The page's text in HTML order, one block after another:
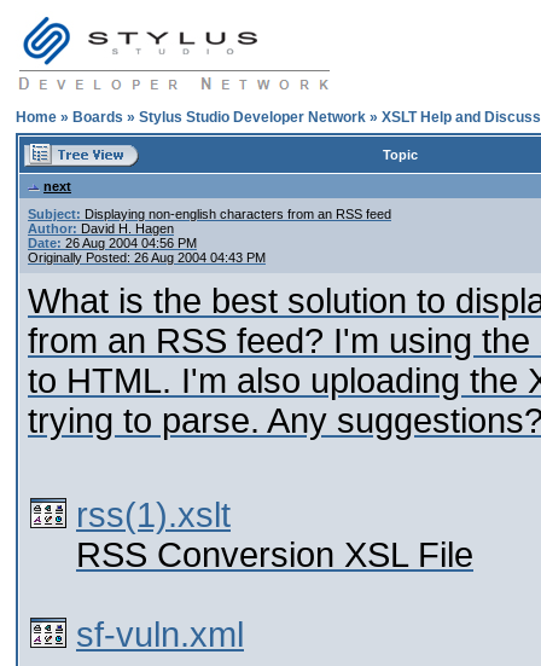
Home » Boards » Stylus Studio Developer Network » XSLT Help and
Topic
next
Subject: Displaying non-english characters from an RSS feed
Author: David H. Hagen
Date: 26 Aug 2004 04:56 PM
Originally Posted: 26 Aug 2004 04:43 PM
What is the best solution to
from an RSS feed? I'm using
to HTML. I'm also uploading the
trying to parse. Any
rss(1).xslt
RSS Conversion XSL File
sf-vuln.xml